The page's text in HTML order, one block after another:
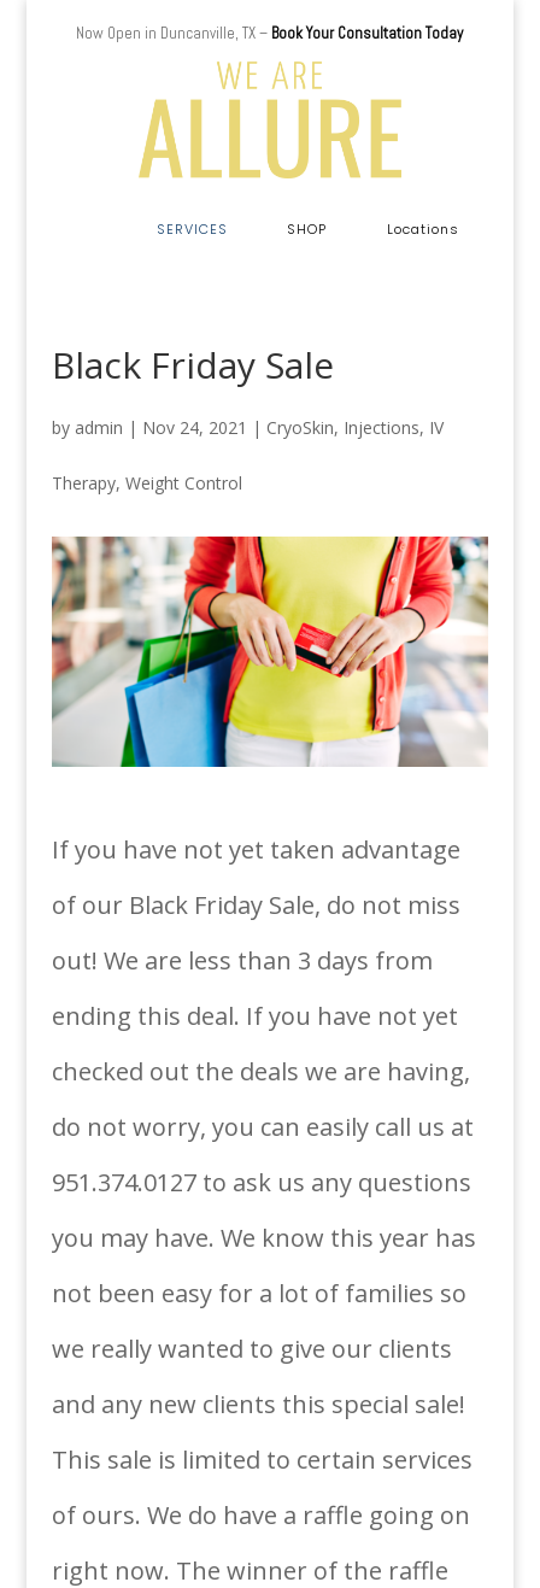
Now Open in Duncanville, TX – Book Your Consultation Today
SERVICES SHOP Locations
Black Friday Sale
by admin | Nov 24, 2021 | CryoSkin, Injections, IV
Therapy, Weight Control
If you have not yet taken advantage
of our Black Friday Sale, do not miss
out! We are less than 3 days from
ending this deal. If you have not yet
checked out the deals we are having,
do not worry, you can easily call us at
951.374.0127 to ask us any questions
you may have. We know this year has
not been easy for a lot of families so
we really wanted to give our clients
and any new clients this special sale!
This sale is limited to certain services
of ours. We do have a raffle going on
right now. The winner of the raffle